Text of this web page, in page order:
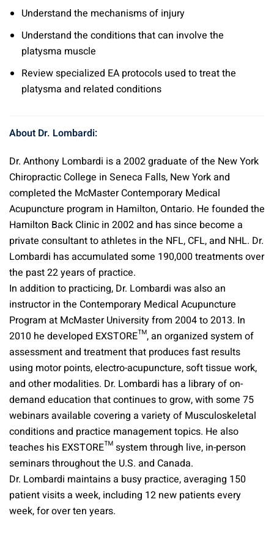
Understand the mechanisms of injury
Understand the conditions that can involve the
platysma muscle
Review specialized EA protocols used to treat the
platysma and related conditions
About Dr. Lombardi:
Dr. Anthony Lombardi is a 2002 graduate of the New York
Chiropractic College in Seneca Falls, New York and
completed the McMaster Contemporary Medical
Acupuncture program in Hamilton, Ontario. He founded the
Hamilton Back Clinic in 2002 and has since become a
private consultant to athletes in the NFL, CFL, and NHL. Dr.
Lombardi has accumulated some 190,000 treatments over
the past 22 years of practice.
In addition to practicing, Dr. Lombardi was also an
instructor in the Contemporary Medical Acupuncture
Program at McMaster University from 2004 to 2013. In
2010 he developed EXSTORE™, an organized system of
assessment and treatment that produces fast results
using motor points, electro-acupuncture, soft tissue work,
and other modalities. Dr. Lombardi has a library of on-
demand education that continues to grow, with some 75
webinars available covering a variety of Musculoskeletal
conditions and practice management topics. He also
teaches his EXSTORE™ system through live, in-person
seminars throughout the U.S. and Canada.
Dr. Lombardi maintains a busy practice, averaging 150
patient visits a week, including 12 new patients every
week, for over ten years.